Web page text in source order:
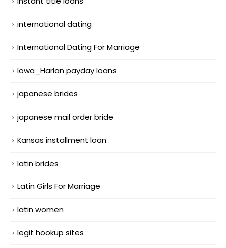
international dating
International Dating For Marriage
Iowa_Harlan payday loans
japanese brides
japanese mail order bride
Kansas installment loan
latin brides
Latin Girls For Marriage
latin women
legit hookup sites